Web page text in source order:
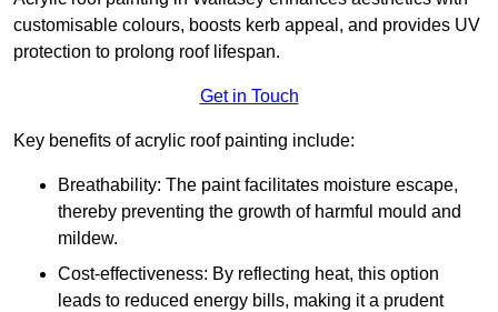
customisable colours, boosts kerb appeal, and provides UV
protection to prolong roof lifespan.
Get in Touch
Key benefits of acrylic roof painting include:
Breathability: The paint facilitates moisture escape,
thereby preventing the growth of harmful mould and
mildew.
Cost-effectiveness: By reflecting heat, this option
leads to reduced energy bills, making it a prudent